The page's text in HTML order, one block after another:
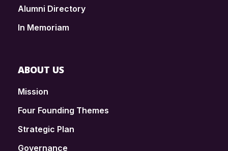
Alumni Directory
In Memoriam
ABOUT US
Mission
Four Founding Themes
Strategic Plan
Governance